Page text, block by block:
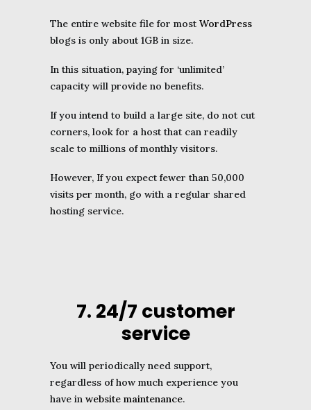
The entire website file for mostWordPress
blogs is only about 1GB in size.
In this situation, paying for ‘unlimited’
capacity will provide no benefits.
If you intend to build a large site, do not cut
corners, look for a host that can readily
scale to millions of monthly visitors.
However, If you expect fewer than 50,000
visits per month, go with a regular shared
hosting service.
7. 24/7 customer
service
You will periodically need support,
regardless of how much experience you
have in website maintenance.